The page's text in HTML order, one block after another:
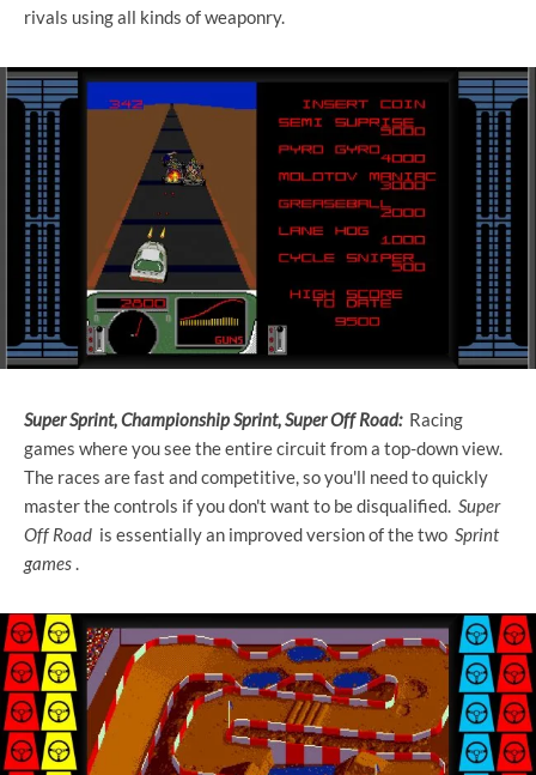
rivals using all kinds of weaponry.
Super Sprint, Championship Sprint, Super Off Road:Racing
games where you see the entire circuit from a top-down view.
The races are fast and competitive, so you'll need to quickly
master the controls if you don't want to be disqualified. Super
Off Road is essentially an improved version of the two Sprint
games.